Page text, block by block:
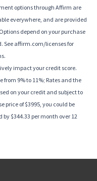
options through Affirm are
everywhere, and are provided
depend on your purchase
See affirm.com/licenses for
impact your credit score.
from 9% to 11%; Rates and the
on your credit and subject to
price of $3995, you could be
$344.33 per month over 12